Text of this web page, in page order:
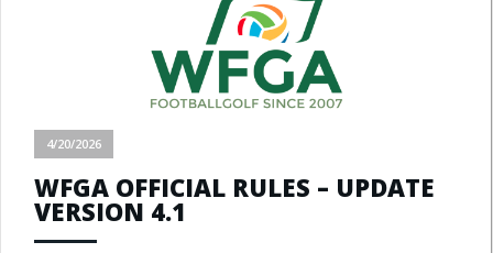
4/20/2026
WFGA OFFICIAL RULES – UPDATE
VERSION 4.1